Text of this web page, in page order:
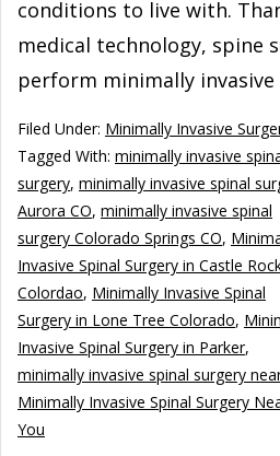
conditions to live with.
medical technology, spine
perform minimally
Filed Under: Minimally Invasive
Tagged With: minimally invasive
surgery, minimally invasive spinal
Aurora CO, minimally invasive spinal
surgery Colorado Springs CO,
Invasive Spinal Surgery in Castle
Colordao, Minimally Invasive Spinal
Surgery in Lone Tree Colorado,
Invasive Spinal Surgery in Parker,
minimally invasive spinal surgery
Minimally Invasive Spinal Surgery
You